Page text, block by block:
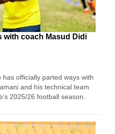
with coach Masud Didi
officially parted ways with
and his technical team
2025/26 football season.